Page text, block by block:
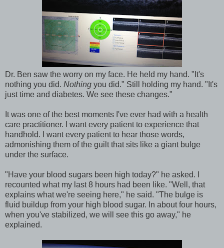
Dr. Ben saw the worry on my face. He held my hand. "It's
nothing you did. Nothing you did." Still holding my hand. "It's
just time and diabetes. We see these changes."
It was one of the best moments I've ever had with a health
care practitioner. I want every patient to experience that
handhold. I want every patient to hear those words,
admonishing them of the guilt that sits like a giant bulge
under the surface.
"Have your blood sugars been high today?" he asked. I
recounted what my last 8 hours had been like. "Well, that
explains what we're seeing here," he said. "The bulge is
fluid buildup from your high blood sugar. In about four hours,
when you've stabilized, we will see this go away," he
explained.